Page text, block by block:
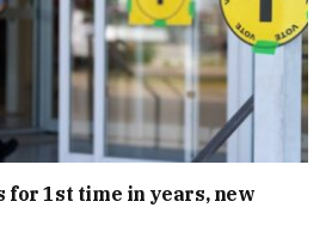
for 1st time in years, new